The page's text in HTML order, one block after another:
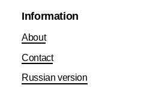
Information
About
Contact
Russian version